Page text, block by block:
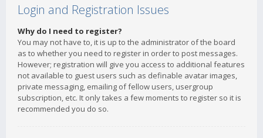
Login and Registration Issues
Why do I need to register?
You may not have to, it is up to the administrator of the board
as to whether you need to register in order to post messages.
However; registration will give you access to additional features
not available to guest users such as definable avatar images,
private messaging, emailing of fellow users, usergroup
subscription, etc. It only takes a few moments to register so it is
recommended you do so.